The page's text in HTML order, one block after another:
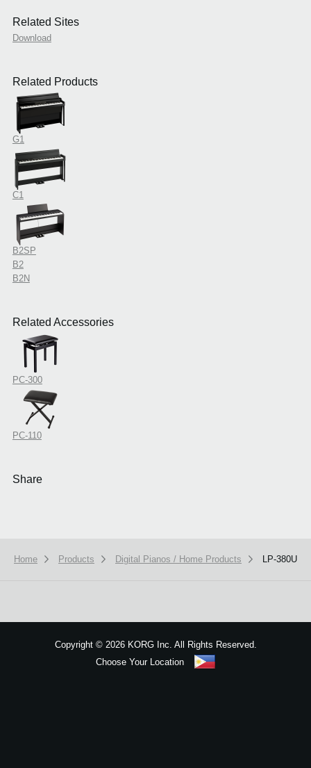
Related Sites
Download
Related Products
G1
C1
B2SP
B2
B2N
Related Accessories
PC-300
PC-110
Share
Home Products Digital Pianos / Home Products LP-380U
Copyright ©2026 KORG Inc. All Rights Reserved.
Choose Your Location